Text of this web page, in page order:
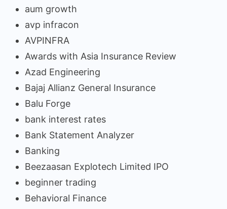
aum growth
avp infracon
AVPINFRA
Awards with Asia Insurance Review
Azad Engineering
Bajaj Allianz General Insurance
Balu Forge
bank interest rates
Bank Statement Analyzer
Banking
Beezaasan Explotech Limited IPO
beginner trading
Behavioral Finance